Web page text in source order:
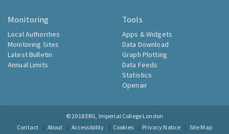
Monitoring
Local Authorities
Monitoring Sites
Latest Bulletin
Annual Limits
Tools
Apps & Widgets
Data Download
Graph Plotting
Data Feeds
Statistics
Openair
© 2018 ERG, Imperial College London
Contact
About Accessibility Cookies Privacy Notice Site Map